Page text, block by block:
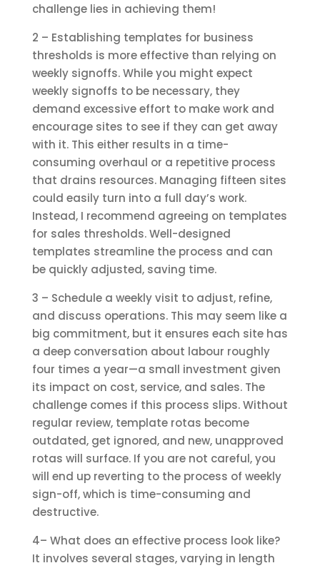
challenge lies in achieving them!
2 – Establishing templates for business
thresholds is more effective than relying on
weekly signoffs. While you might expect
weekly signoffs to be necessary, they
demand excessive effort to make work and
encourage sites to see if they can get away
with it. This either results in a time-
consuming overhaul or a repetitive process
that drains resources. Managing fifteen sites
could easily turn into a full day’s work.
Instead, I recommend agreeing on templates
for sales thresholds. Well-designed
templates streamline the process and can
be quickly adjusted, saving time.
3 – Schedule a weekly visit to adjust, refine,
and discuss operations. This may seem like a
big commitment, but it ensures each site has
a deep conversation about labour roughly
four times a year—a small investment given
its impact on cost, service, and sales. The
challenge comes if this process slips. Without
regular review, template rotas become
outdated, get ignored, and new, unapproved
rotas will surface. If you are not careful, you
will end up reverting to the process of weekly
sign-off, which is time-consuming and
destructive.
4– What does an effective process look like?
It involves several stages, varying in length